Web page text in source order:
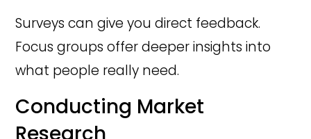
Surveys can give you direct feedback.
Focus groups offer deeper insights into
what people really need.
Conducting Market